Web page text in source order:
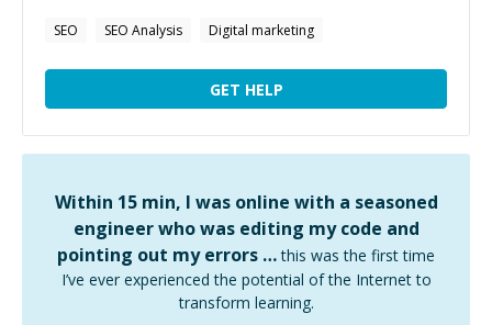
SEO SEO Analysis Digital marketing
GET HELP
Within 15 min, I was online with a seasoned
engineer who was editing my code and
pointing out my errors … this was the first time
I’ve ever experienced the potential of the Internet to
transform learning.